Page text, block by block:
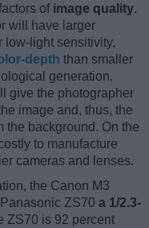
of image quality.
will have larger
low-light sensitivity,
depth than smaller
generation.
give the photographer
image and, thus, the
the background. On the
to manufacture
cameras and lenses.
the Canon M3
ZS70 a 1/2.3-
ZS70 is 92 percent